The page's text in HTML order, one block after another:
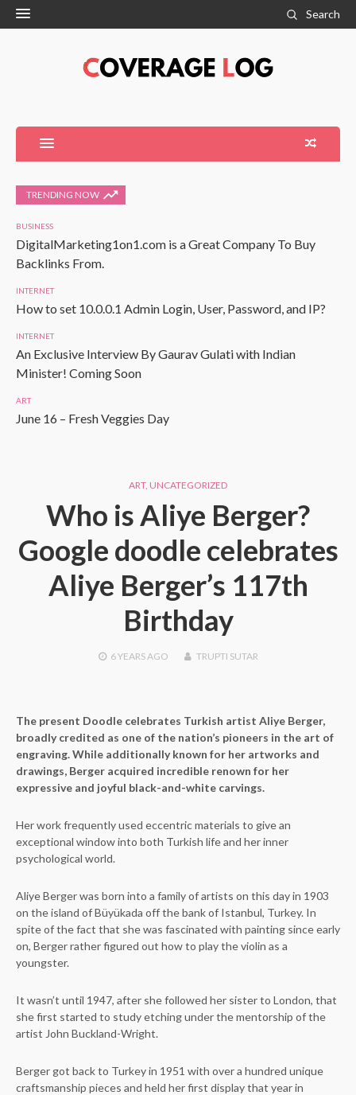
Search
TRENDING NOW
BUSINESS
DigitalMarketing1on1.com is a Great Company To Buy
Backlinks From.
INTERNET
How to set 10.0.0.1 Admin Login, User, Password, and IP?
INTERNET
An Exclusive Interview By Gaurav Gulati with Indian
Minister! Coming Soon
ART
June 16 – Fresh Veggies Day
ART, UNCATEGORIZED
Who is Aliye Berger?
Google doodle celebrates
Aliye Berger’s 117th
Birthday
6 YEARSAGO TRUPTI SUTAR
The present Doodle celebrates Turkish artist Aliye Berger,
broadly credited as one of the nation’s pioneers in the art of
engraving. While additionally known for her artworks and
drawings, Berger acquired incredible renown for her
expressive and joyful black-and-white carvings.
Her work frequently used eccentric materials to give an
exceptional window into both Turkish life and her inner
psychological world.
Aliye Berger was born into a family of artists on this day in 1903
on the island of Büyükada off the bank of Istanbul, Turkey. In
spite of the fact that she was fascinated with painting since early
on, Berger rather figured out how to play the violin as a
youngster.
It wasn’t until 1947, after she followed her sister to London, that
she first started to study etching under the mentorship of the
artist John Buckland-Wright.
Berger got back to Turkey in 1951 with over a hundred unique
craftsmanship pieces and held her first display that year in